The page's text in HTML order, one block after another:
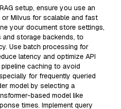
setup, ensure you use an
or Milvus for scalable and fast
your document store settings,
storage backends, to
Use batch processing for
latency and optimize API
caching to avoid
for frequently queried
model by selecting a
based model like
times. Implement query